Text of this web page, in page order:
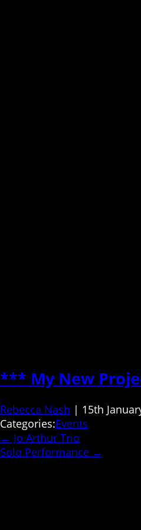
*** My New
Rebecca Nash | 15th
Categories:Events
← Jo Arthur Trio
Solo Performance →